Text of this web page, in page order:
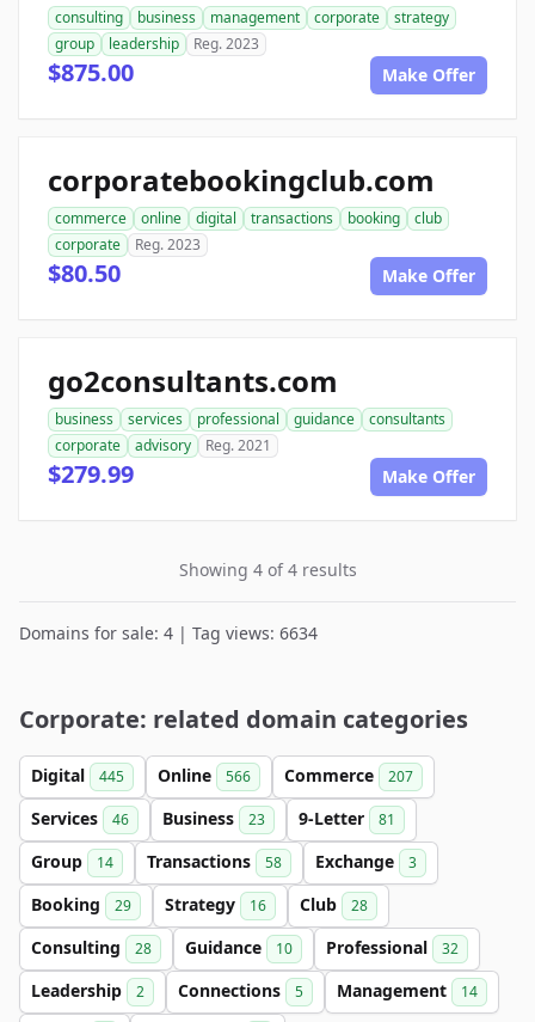
consulting business management corporate
strategy
group
leadership Reg. 2023
$875.00 Make Offer
corporatebookingclub.com
commerce online digital transactions booking
club
corporate
Reg. 2023
$80.50 Make Offer
go2consultants.com
business services professional guidance
consultants
corporate
advisory Reg. 2021
$279.99 Make Offer
Showing 4 of 4 results
Domains for sale: 4 | Tag views: 6634
Corporate: related domain categories
Digital 445 Online 566 Commerce 207
Services 46 Business 23 9-Letter 81
Group 14 Transactions 58 Exchange 3
Booking 29 Strategy 16 Club 28
Consulting 28 Guidance 10 Professional 32
Leadership 2 Connections 5 Management 14